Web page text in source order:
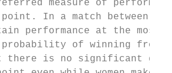
measure of
In a match between
performance at the
of winning from
there is no significant